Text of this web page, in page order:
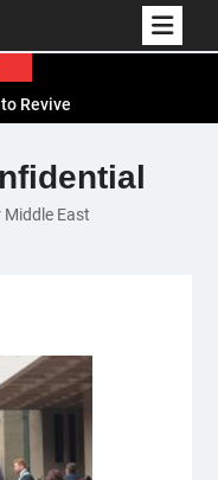
Revive
Gaza
Speaker
Middle East